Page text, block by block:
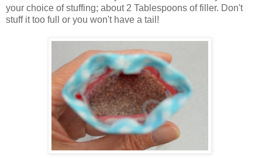
your choice of stuffing; about 2 Tablespoons of filler. Don't
stuff it too full or you won't have a tail!